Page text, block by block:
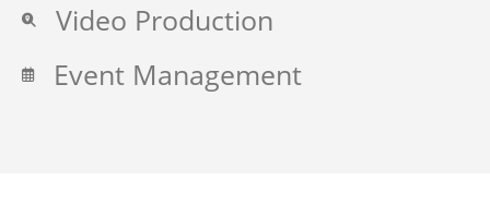
Video Production
Event Management